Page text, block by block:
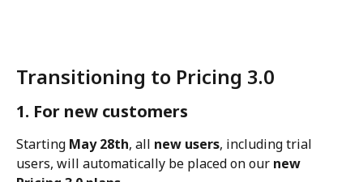
Transitioning to Pricing 3.0
1. For new customers
Starting May 28th, all new users, including trial
users, will automatically be placed on our new